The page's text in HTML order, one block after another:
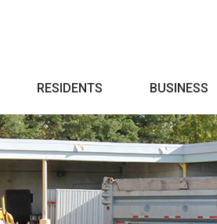
RESIDENTS BUSINESS